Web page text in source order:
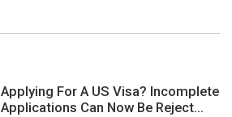
Applying For A US Visa? Incomplete
Applications Can Now Be Reject...